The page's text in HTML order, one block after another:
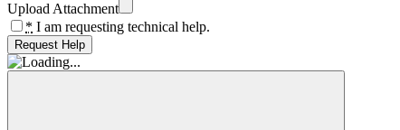
Upload Attachment
* I am requesting technical help.